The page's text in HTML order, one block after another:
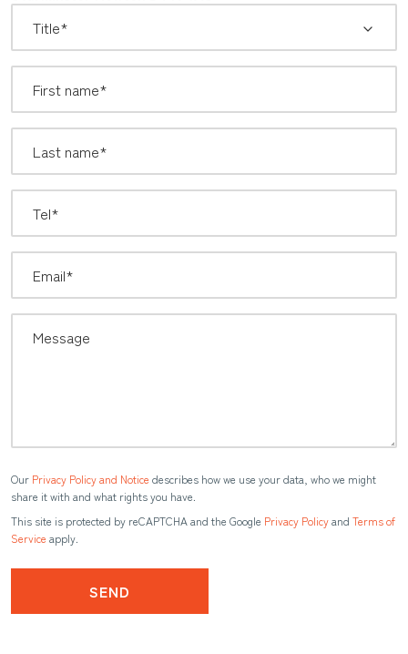
*
Our Privacy Policy and Notice describes how we use your data, who we might
share it with and what rights you have.
This site is protected by reCAPTCHA and the Google Privacy Policyand Terms of
Service apply.
SEND